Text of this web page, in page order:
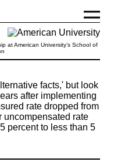
at American University’s School of
facts,' but look
after implementing
rate dropped from
uncompensated rate
percent to less than 5